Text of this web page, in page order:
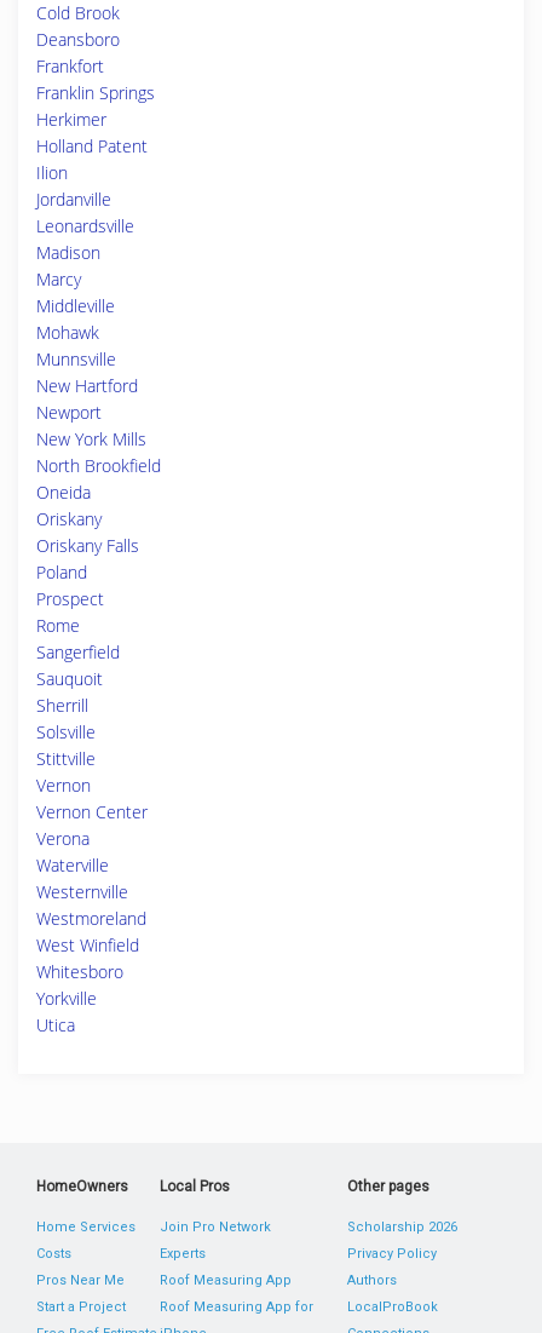
Cold Brook
Deansboro
Frankfort
Franklin Springs
Herkimer
Holland Patent
Ilion
Jordanville
Leonardsville
Madison
Marcy
Middleville
Mohawk
Munnsville
New Hartford
Newport
New York Mills
North Brookfield
Oneida
Oriskany
Oriskany Falls
Poland
Prospect
Rome
Sangerfield
Sauquoit
Sherrill
Solsville
Stittville
Vernon
Vernon Center
Verona
Waterville
Westernville
Westmoreland
West Winfield
Whitesboro
Yorkville
Utica
HomeOwners
Home Services
Costs
Pros Near Me
Start a Project
Local Pros
Join Pro Network
Experts
Roof Measuring App
Roof Measuring App for
Other pages
Scholarship 2026
Privacy Policy
Authors
LocalProBook